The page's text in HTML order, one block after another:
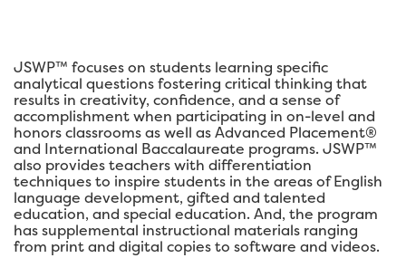
JSWP™ focuses on students learning specific
analytical questions fostering critical thinking that
results in creativity, confidence, and a sense of
accomplishment when participating in on-level and
honors classrooms as well as Advanced Placement®
and International Baccalaureate programs. JSWP™
also provides teachers with differentiation
techniques to inspire students in the areas of English
language development, gifted and talented
education, and special education. And, the program
has supplemental instructional materials ranging
from print and digital copies to software and videos.